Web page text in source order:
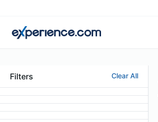
Filters Clear All